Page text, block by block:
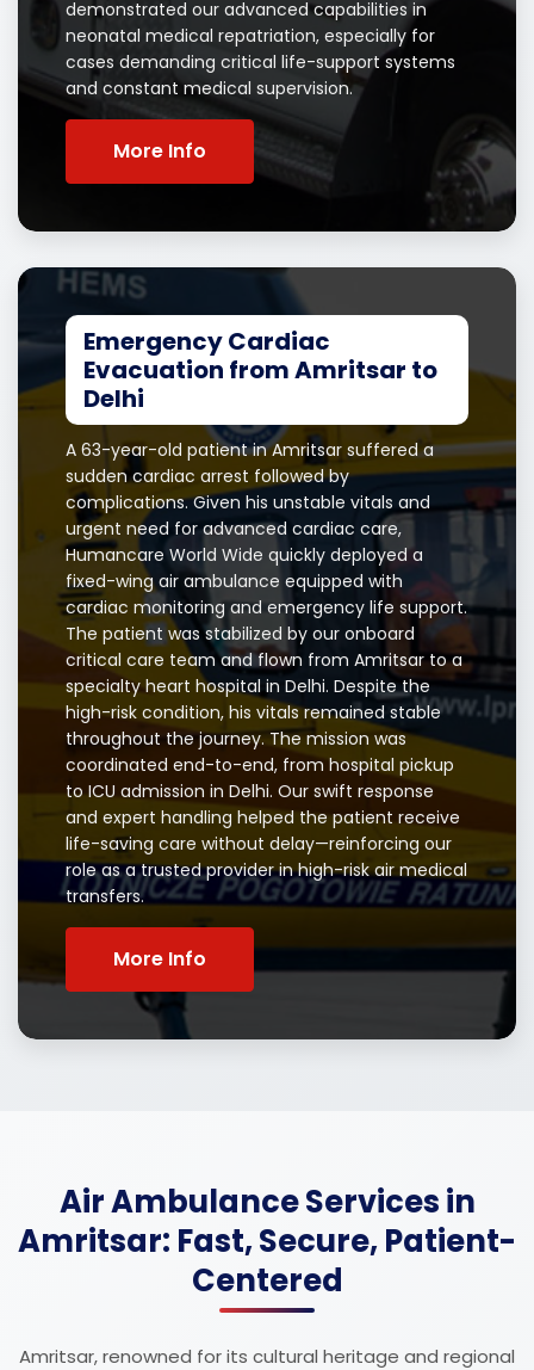
demonstrated our advanced capabilities in
neonatal medical repatriation, especially for
cases demanding critical life-support systems
and constant medical supervision.
More Info
Emergency Cardiac
Evacuation from Amritsar to
Delhi
A 63-year-old patient in Amritsar suffered a
sudden cardiac arrest followed by
complications. Given his unstable vitals and
urgent need for advanced cardiac care,
Humancare World Wide quickly deployed a
fixed-wing air ambulance equipped with
cardiac monitoring and emergency life support.
The patient was stabilized by our onboard
critical care team and flown from Amritsar to a
specialty heart hospital in Delhi. Despite the
high-risk condition, his vitals remained stable
throughout the journey. The mission was
coordinated end-to-end, from hospital pickup
to ICU admission in Delhi. Our swift response
and expert handling helped the patient receive
life-saving care without delay—reinforcing our
role as a trusted provider in high-risk air medical
transfers.
More Info
Air Ambulance Services in
Amritsar: Fast, Secure, Patient-
Centered
Amritsar, renowned for its cultural heritage and regional